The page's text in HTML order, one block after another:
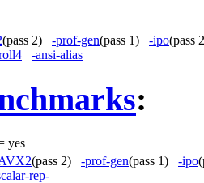
(pass 2) -prof-gen(pass 1) -ipo
-ansi-alias
:
yes
(pass 2) -prof-gen(pass 1) -ipo
rep-